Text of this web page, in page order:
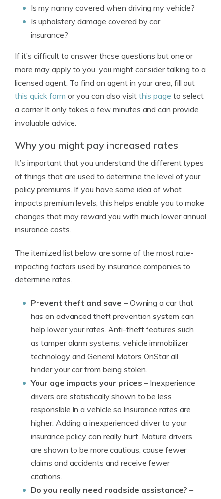
Is my nanny covered when driving my vehicle?
Is upholstery damage covered by car
insurance?
If it’s difficult to answer those questions but one or
more may apply to you, you might consider talking to a
licensed agent. To find an agent in your area, fill out
this quick form or you can also visit this page to select
a carrier It only takes a few minutes and can provide
invaluable advice.
Why you might pay increased rates
It’s important that you understand the different types
of things that are used to determine the level of your
policy premiums. If you have some idea of what
impacts premium levels, this helps enable you to make
changes that may reward you with much lower annual
insurance costs.
The itemized list below are some of the most rate-
impacting factors used by insurance companies to
determine rates.
Prevent theft and save – Owning a car that
has an advanced theft prevention system can
help lower your rates. Anti-theft features such
as tamper alarm systems, vehicle immobilizer
technology and General Motors OnStar all
hinder your car from being stolen.
Your age impacts your prices – Inexperience
drivers are statistically shown to be less
responsible in a vehicle so insurance rates are
higher. Adding a inexperienced driver to your
insurance policy can really hurt. Mature drivers
are shown to be more cautious, cause fewer
claims and accidents and receive fewer
citations.
Do you really need roadside assistance? –